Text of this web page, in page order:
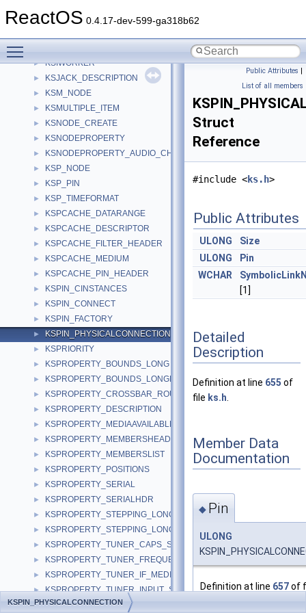
ReactOS 0.4.17-dev-599-ga318b62
► KSIOBJECT_BAG
► KSIWORKER
► KSJACK_DESCRIPTION
► KSM_NODE
► KSMULTIPLE_ITEM
► KSNODE_CREATE
► KSNODEPROPERTY
► KSNODEPROPERTY_AUDIO_CHANNEL
► KSP_NODE
► KSP_PIN
► KSP_TIMEFORMAT
► KSPCACHE_DATARANGE
► KSPCACHE_DESCRIPTOR
► KSPCACHE_FILTER_HEADER
► KSPCACHE_MEDIUM
► KSPCACHE_PIN_HEADER
► KSPIN_CINSTANCES
► KSPIN_CONNECT
► KSPIN_FACTORY
► KSPIN_PHYSICALCONNECTION
► KSPRIORITY
► KSPROPERTY_BOUNDS_LONG
► KSPROPERTY_BOUNDS_LONGLONG
► KSPROPERTY_CROSSBAR_ROUTE_S
► KSPROPERTY_DESCRIPTION
► KSPROPERTY_MEDIAAVAILABLE
► KSPROPERTY_MEMBERSHEADER
► KSPROPERTY_MEMBERSLIST
► KSPROPERTY_POSITIONS
► KSPROPERTY_SERIAL
► KSPROPERTY_SERIALHDR
► KSPROPERTY_STEPPING_LONG
► KSPROPERTY_STEPPING_LONGLONG
► KSPROPERTY_TUNER_CAPS_S
► KSPROPERTY_TUNER_FREQUENCY_S
► KSPROPERTY_TUNER_IF_MEDIUM_S
► KSPROPERTY_TUNER_INPUT_S
► KSPROPERTY_TUNER_MODE_CAPS_S
Public Attributes |
List of all members
Struct
Reference
#include <ks.h>
Public Attributes
ULONG
Size
ULONG
Pin
WCHAR
[1]
Detailed
Description
Definition at line 655 of
file ks.h
Member Data
Documentation
◆ Pin
ULONG
Definition at line 657of
KSPIN_PHYSICALCONNECTION